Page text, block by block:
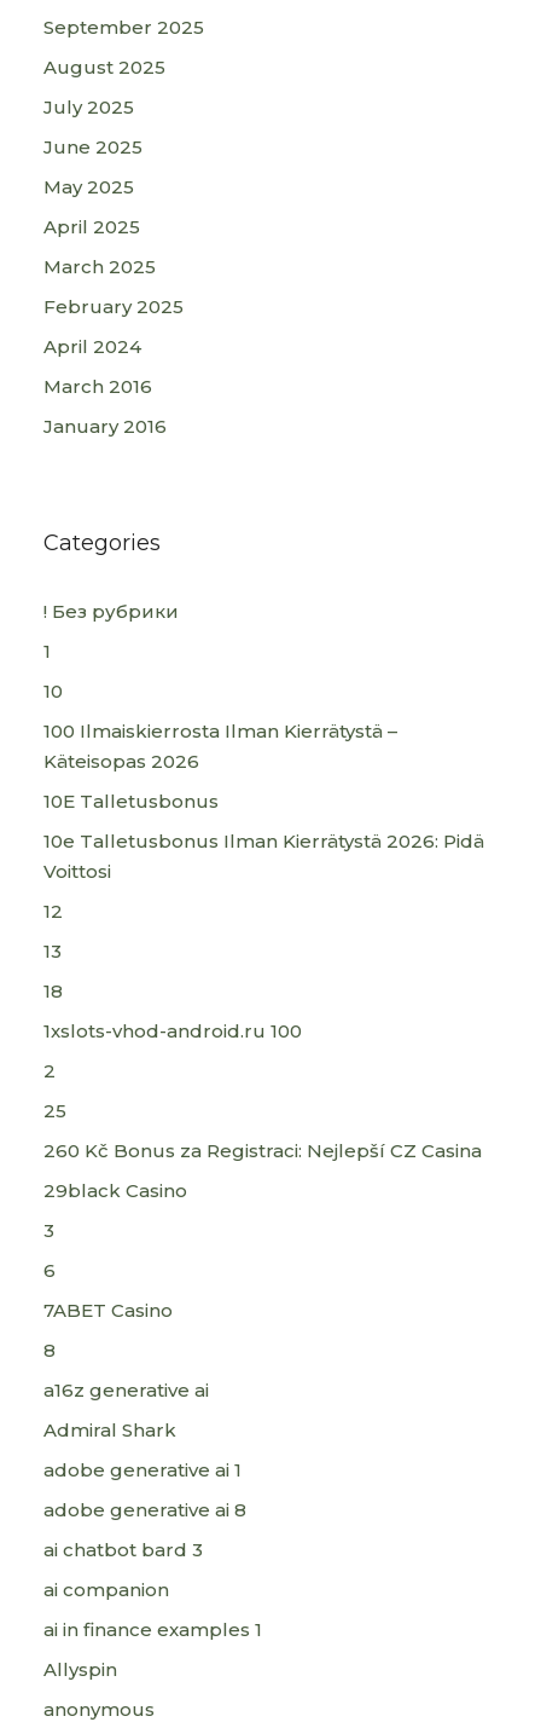
September 2025
August 2025
July 2025
June 2025
May 2025
April 2025
March 2025
February 2025
April 2024
March 2016
January 2016
Categories
! Без рубрики
1
10
100 Ilmaiskierrosta Ilman Kierrätystä –
Käteisopas 2026
10E Talletusbonus
10e Talletusbonus Ilman Kierrätystä 2026: Pidä
Voittosi
12
13
18
1xslots-vhod-android.ru 100
2
25
260 Kč Bonus za Registraci: Nejlepší CZ Casina
29black Casino
3
6
7ABET Casino
8
a16z generative ai
Admiral Shark
adobe generative ai 1
adobe generative ai 8
ai chatbot bard 3
ai companion
ai in finance examples 1
Allyspin
anonymous